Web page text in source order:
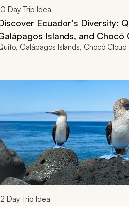
Day Trip Idea
Ecuador's Diversity:
Islands, and Chocó
10 Days
Galápagos Islands, Chocó Cloud
Day Trip Idea